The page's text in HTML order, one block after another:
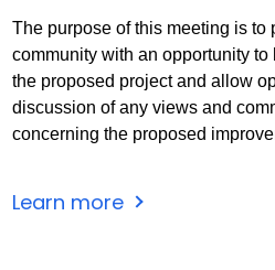
The purpose of this meeting is to
community with an opportunity to
the proposed project and allow
discussion of any views and
concerning the proposed
Learn more